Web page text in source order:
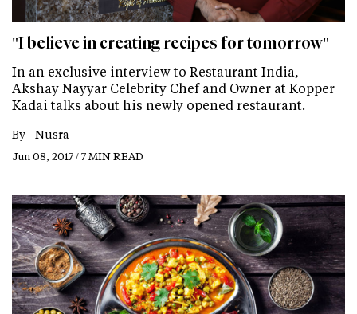
"I believe in creating recipes for tomorrow"
In an exclusive interview to Restaurant India,
Akshay Nayyar Celebrity Chef and Owner at Kopper
Kadai talks about his newly opened restaurant.
By - Nusra
Jun 08, 2017 / 7 MIN READ